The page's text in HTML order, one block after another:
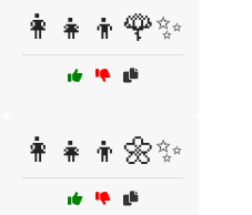
👩‍👧‍👦🌹✨
👩‍👧‍👦🌼✨